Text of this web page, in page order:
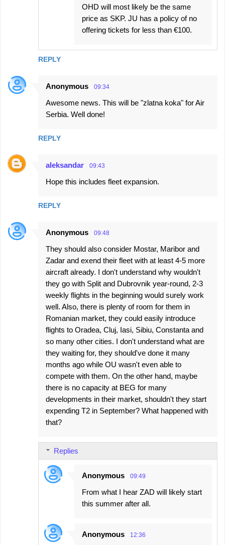
REPLY
OHD will most likely be the same
price as SKP. JU has a policy of no
offering tickets for less than €100.
Anonymous 09:34
Awesome news. This will be "zlatna koka" for Air
Serbia. Well done!
REPLY
aleksandar 09:43
Hope this includes fleet expansion.
REPLY
Anonymous 09:48
They should also consider Mostar, Maribor and
Zadar and exend their fleet with at least 4-5 more
aircraft already. I don't understand why wouldn't
they go with Split and Dubrovnik year-round, 2-3
weekly flights in the beginning would surely work
well. Also, there is plenty of room for them in
Romanian market, they could easily introduce
flights to Oradea, Cluj, Iasi, Sibiu, Constanta and
so many other cities. I don't understand what are
they waiting for, they should've done it many
months ago while OU wasn't even able to
compete with them. On the other hand, maybe
there is no capacity at BEG for many
developments in their market, shouldn't they start
expending T2 in September? What happened with
that?
Replies
Anonymous 09:49
From what I hear ZAD will likely start
this summer after all.
Anonymous 12:36